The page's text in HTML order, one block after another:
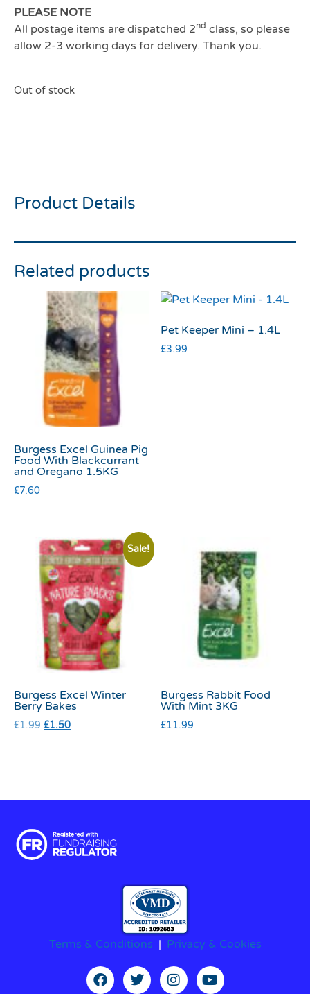
PLEASE NOTE
All postage items are dispatched 2nd class, so please
allow 2-3 working days for delivery. Thank you.
Out of stock
Product Details
Related products
Burgess Excel Guinea Pig
Food With Blackcurrant
and Oregano 1.5KG
£7.60
Pet Keeper Mini – 1.4L
£3.99
Sale!
Burgess Excel Winter
Berry Bakes
£1.99 £1.50
Burgess Rabbit Food
With Mint 3KG
£11.99
Terms & Conditions | Privacy & Cookies